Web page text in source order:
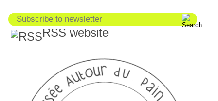
RSS website